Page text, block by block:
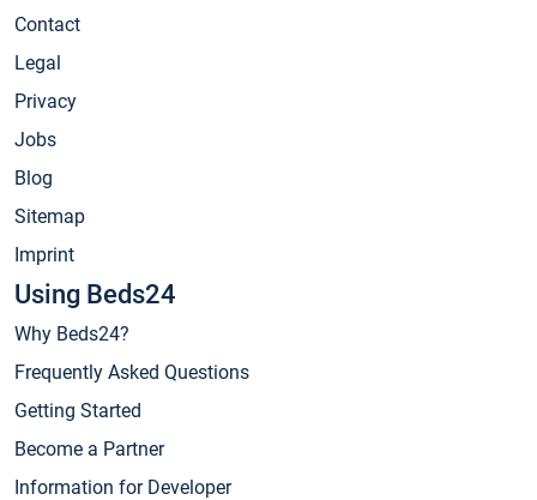
Contact
Legal
Privacy
Jobs
Blog
Sitemap
Imprint
Using Beds24
Why Beds24?
Frequently Asked Questions
Getting Started
Become a Partner
Information for Developer